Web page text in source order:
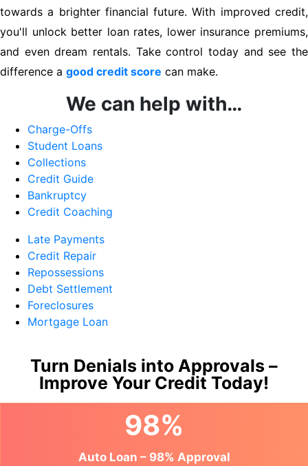
towards a brighter financial future. With improved credit,
you'll unlock better loan rates, lower insurance premiums,
and even dream rentals. Take control today and see the
difference a good credit score can make.
We can help with…
Charge-Offs
Student Loans
Collections
Credit Guide
Bankruptcy
Credit Coaching
Late Payments
Credit Repair
Repossessions
Debt Settlement
Foreclosures
Mortgage Loan
Turn Denials into Approvals –
Improve Your Credit Today!
98%
Auto Loan – 98% Approval